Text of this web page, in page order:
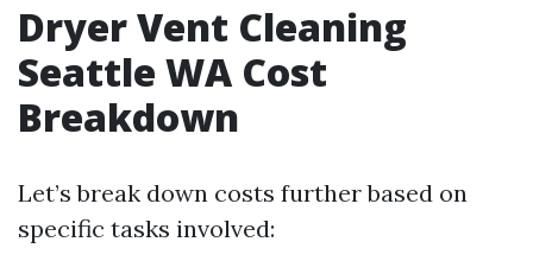
Dryer Vent Cleaning
Seattle WA Cost
Breakdown
Let’s break down costs further based on
specific tasks involved: